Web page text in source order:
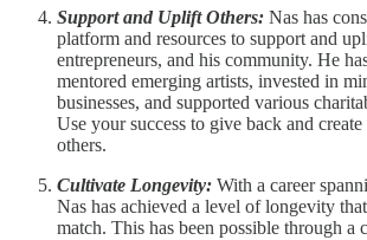
Support and Uplift Others: Nas has
platform and resources to support and
entrepreneurs, and his community. He
mentored emerging artists, invested in
businesses, and supported various
Use your success to give back and
others.
Cultivate Longevity: With a career
Nas has achieved a level of longevity
match. This has been possible through a